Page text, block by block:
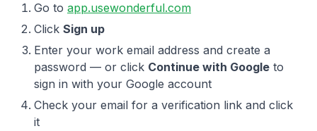
Go to app.usewonderful.com
Click Sign up
Enter your work email address and create a
password — or click Continue with Google to
sign in with your Google account
Check your email for a verification link and click
it